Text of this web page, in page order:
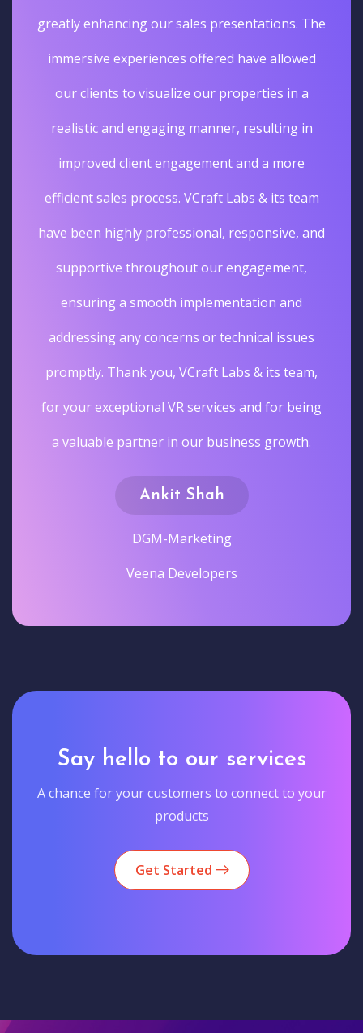
greatly enhancing our sales presentations. The
immersive experiences offered have allowed
our clients to visualize our properties in a
realistic and engaging manner, resulting in
improved client engagement and a more
efficient sales process. VCraft Labs & its team
have been highly professional, responsive, and
supportive throughout our engagement,
ensuring a smooth implementation and
addressing any concerns or technical issues
promptly. Thank you, VCraft Labs & its team,
for your exceptional VR services and for being
a valuable partner in our business growth.
Ankit Shah
DGM-Marketing
Veena Developers
Say hello to our services
A chance for your customers to connect to your
products
Get Started